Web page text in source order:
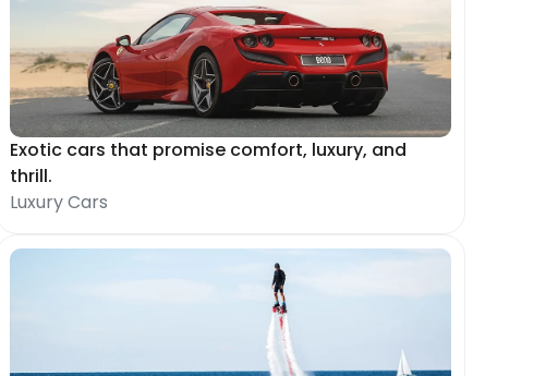
Exotic cars that promise comfort, luxury, and
thrill.
Luxury Cars